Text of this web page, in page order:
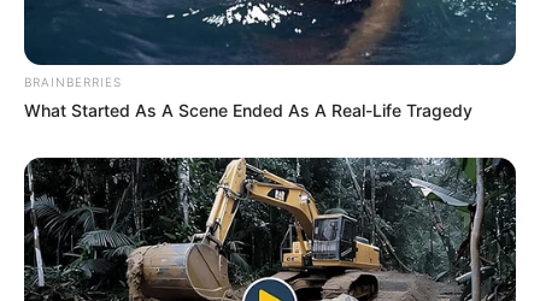
BRAINBERRIES
What Started As A Scene Ended As A Real-Life Tragedy